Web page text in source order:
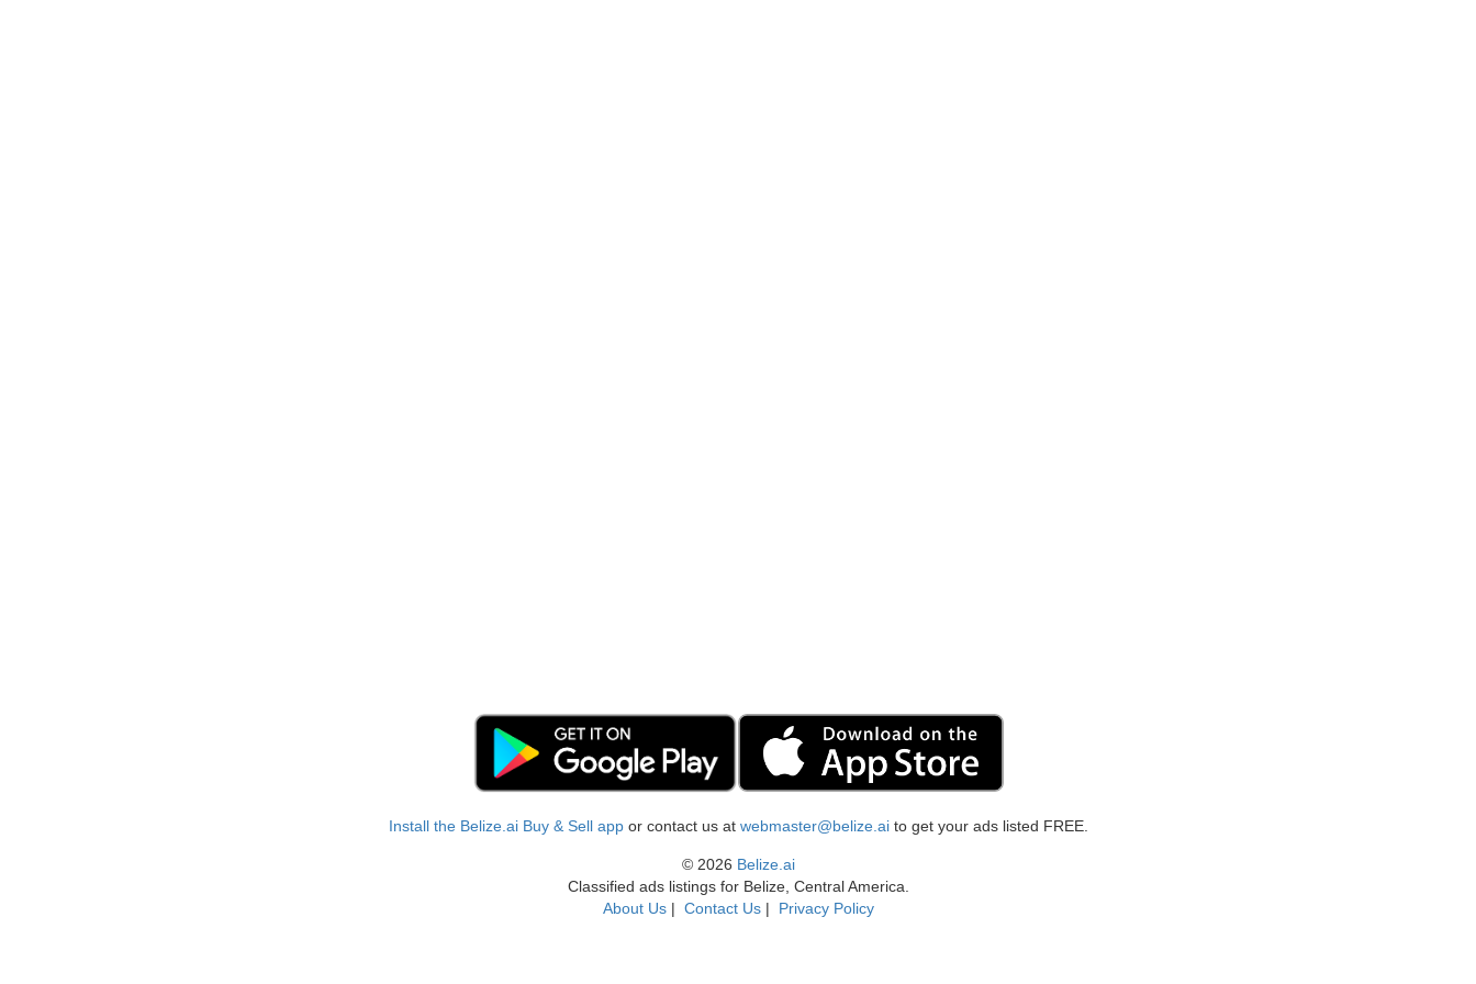
Install the Belize.ai Buy & Sell appor contact us at webmaster@belize.aito get your ads listed FREE.
© 2026 Belize.ai
Classified ads listings for Belize, Central America.
About Us| Contact Us| Privacy Policy